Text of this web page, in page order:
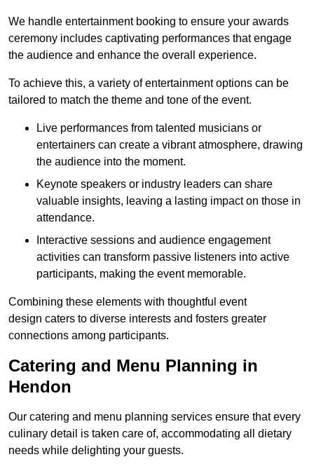
We handle entertainment booking to ensure your awards
ceremony includes captivating performances that engage
the audience and enhance the overall experience.
To achieve this, a variety of entertainment options can be
tailored to match the theme and tone of the event.
Live performances from talented musicians or
entertainers can create a vibrant atmosphere, drawing
the audience into the moment.
Keynote speakers or industry leaders can share
valuable insights, leaving a lasting impact on those in
attendance.
Interactive sessions and audience engagement
activities can transform passive listeners into active
participants, making the event memorable.
Combining these elements with thoughtful event
design caters to diverse interests and fosters greater
connections among participants.
Catering and Menu Planning in
Hendon
Our catering and menu planning services ensure that every
culinary detail is taken care of, accommodating all dietary
needs while delighting your guests.